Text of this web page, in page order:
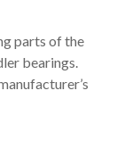
parts of the
bearings.